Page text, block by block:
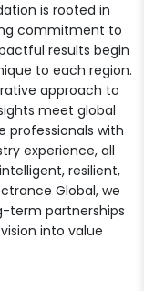
is rooted in
commitment to
results begin
to each region.
approach to
meet global
professionals with
experience, all
resilient,
Global, we
term partnerships
into value